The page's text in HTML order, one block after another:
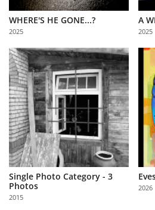
Partner
with
Us
Sign
In
WHERE'S HE GONE...?
2025
A
2025
Single Photo Category - 3
Photos
2015
2026